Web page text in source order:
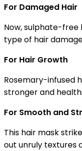
For Damaged Hair
Now, sulphate-free
type of hair
For Hair Growth
Rosemary-infused
stronger and
For Smooth and
This hair mask
out unruly textures